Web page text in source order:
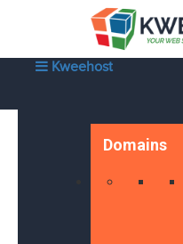
Kweehost
Domains